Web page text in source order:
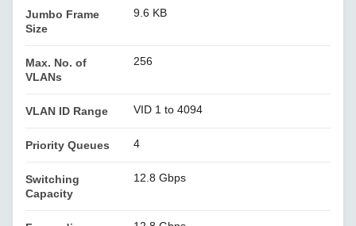
Jumbo Frame
Size
9.6 KB
Max. No. of
VLANs
256
VLAN ID Range VID 1 to 4094
Priority Queues 4
Switching
Capacity
12.8 Gbps